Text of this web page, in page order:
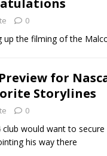
0
up the filming of the
for
Storylines
0
would want to
his way there